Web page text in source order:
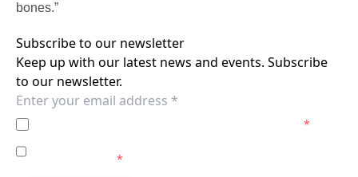
bones.”
Subscribe to our newsletter
Keep up with our latest news and events. Subscribe
to our newsletter.
*
*